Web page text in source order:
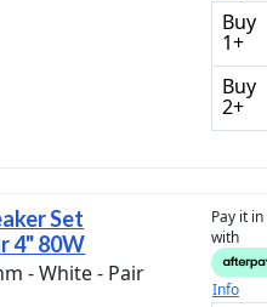
Buy
1+
Buy
2+
Set
4" 80W
- White - Pair
Pay it
with
Info